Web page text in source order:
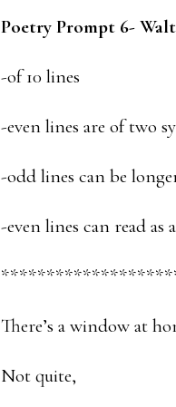
Poetry Prompt 6-
-of 10 lines
-even lines are of two
-odd lines can be
-even lines can read as
There’s a window at
Not quite,